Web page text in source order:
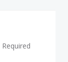
Required